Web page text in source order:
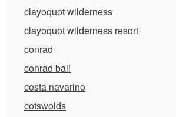
clayoquot wilderness
clayoquot wilderness resort
conrad
conrad bali
costa navarino
cotswolds